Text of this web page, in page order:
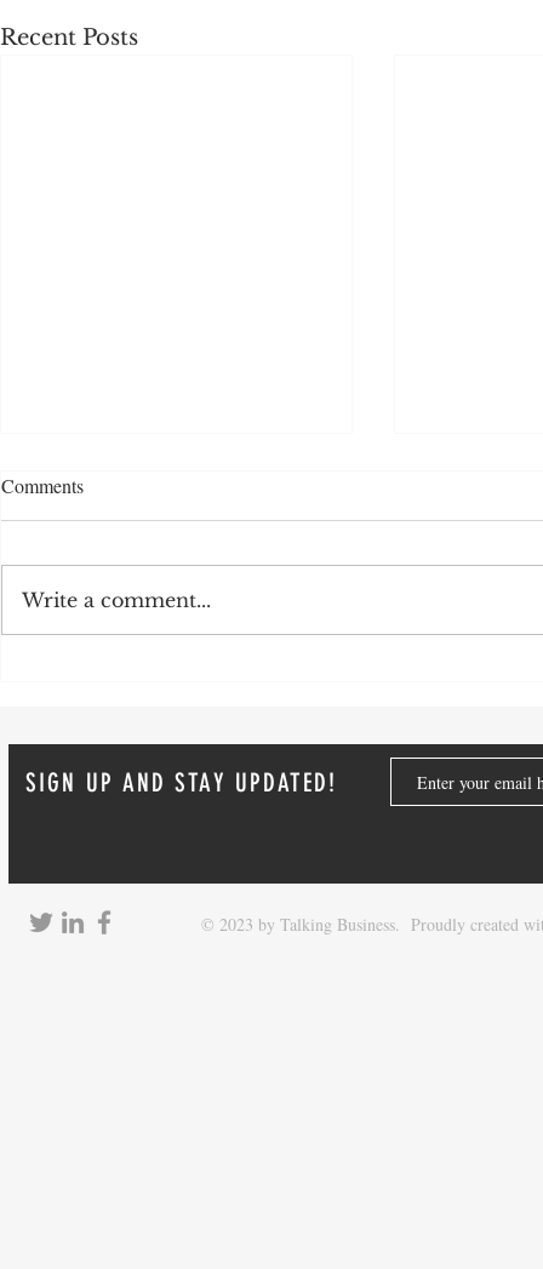
Recent Posts
Comments
Write a comment...
SIGN UP AND STAY UPDATED!
© 2023 by Talking Business. Proudly created